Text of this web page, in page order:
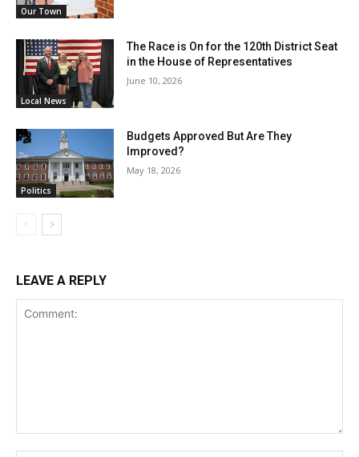
Our Town
Local News
The Race is On for the 120th District Seat
in the House of Representatives
June 10, 2026
Politics
Budgets Approved But Are They
Improved?
May 18, 2026
LEAVE A REPLY